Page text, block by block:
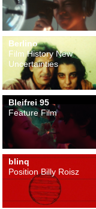
Berlino
Film History New
Uncertainties
Bleifrei 95
Feature Film
blinq
Position Billy Roisz